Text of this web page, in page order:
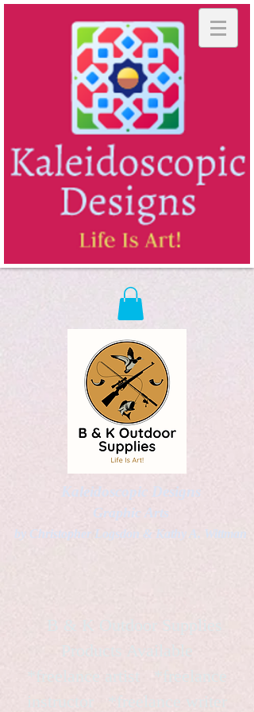
Kaleidoscopic Designs
Graphic Arts
by Christopher Logsdon & Kathy A. Wittman
B & K Outdoor Supplies
Products Available
*freelance artist *freelance
instructor *freelance writer